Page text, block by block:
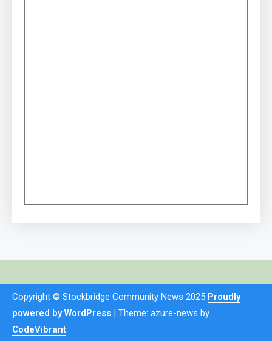
Copyright © Stockbridge Community News 2025 Proudly
powered by WordPress
Theme: azure-news by
CodeVibrant.